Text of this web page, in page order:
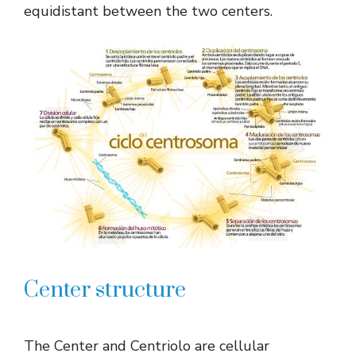
equidistant between the two centers.
Center structure
The Center and Centriolo are cellular